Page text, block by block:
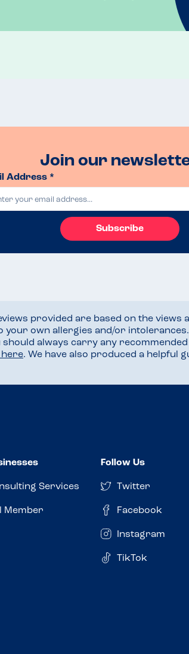
Join our
Address *
Subscribe
provided are based on the views
own allergies and/or
always carry any
. We have also produced a helpful
Services
Member
Follow Us
Twitter
Facebook
Instagram
TikTok